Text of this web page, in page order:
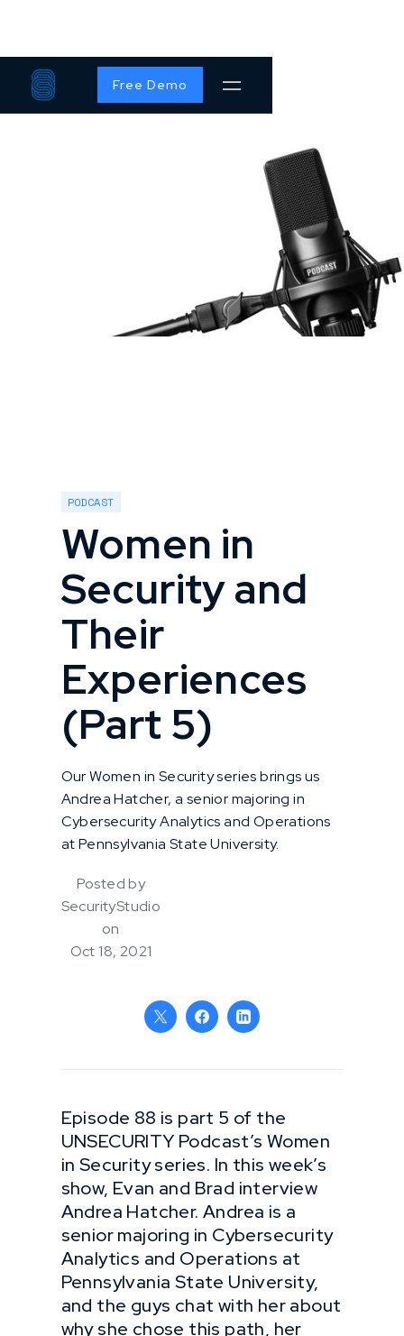
Free Demo
PODCAST
Women in
Security and
Their
Experiences
(Part 5)
Our Women in Security series brings us
Andrea Hatcher, a senior majoring in
Cybersecurity Analytics and Operations
at Pennsylvania State University.
Posted by
SecurityStudio
on
Oct 18, 2021
Episode 88 is part 5 of the
UNSECURITY Podcast’s Women
in Security series. In this week’s
show, Evan and Brad interview
Andrea Hatcher. Andrea is a
senior majoring in Cybersecurity
Analytics and Operations at
Pennsylvania State University,
and the guys chat with her about
why she chose this path, her